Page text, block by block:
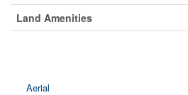
Land Amenities
Aerial